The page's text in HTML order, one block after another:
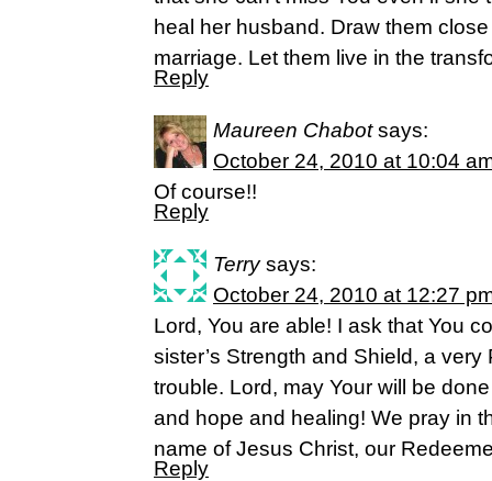
heal her husband. Draw them
marriage. Let them live in the
Reply
Maureen Chabot says:
October 24, 2010 at 10:04
Of course!!
Reply
Terry says:
October 24, 2010 at 12:27
Lord, You are able! I ask that You
sister’s Strength and Shield, a
trouble. Lord, may Your will be
and hope and healing! We pray in
name of Jesus Christ, our
Reply